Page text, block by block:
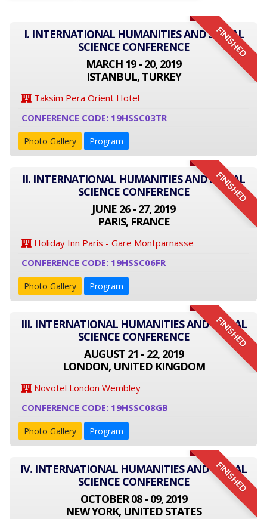
FINISHED
I. INTERNATIONAL HUMANITIES AND SOCIAL
SCIENCE CONFERENCE
MARCH 19 - 20, 2019
ISTANBUL, TURKEY
Taksim Pera Orient Hotel
CONFERENCE CODE: 19HSSC03TR
Photo Gallery Program
FINISHED
II. INTERNATIONAL HUMANITIES AND SOCIAL
SCIENCE CONFERENCE
JUNE 26 - 27, 2019
PARIS, FRANCE
Holiday Inn Paris - Gare Montparnasse
CONFERENCE CODE: 19HSSC06FR
Photo Gallery Program
FINISHED
III. INTERNATIONAL HUMANITIES AND SOCIAL
SCIENCE CONFERENCE
AUGUST 21 - 22, 2019
LONDON, UNITED KINGDOM
Novotel London Wembley
CONFERENCE CODE: 19HSSC08GB
Photo Gallery Program
FINISHED
IV. INTERNATIONAL HUMANITIES AND SOCIAL
SCIENCE CONFERENCE
OCTOBER 08 - 09, 2019
NEW YORK, UNITED STATES